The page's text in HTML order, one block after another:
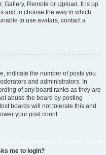
Gallery, Remote or Upload. It is up
and to choose the way in which
to use avatars, contact a
indicate the number of posts you
and administrators. In
of any board ranks as they are
abuse the board by posting
boards will not tolerate this and
your post count.
me to login?